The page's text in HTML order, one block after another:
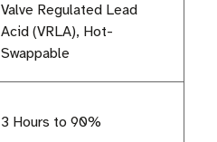
Valve Regulated Lead
Acid (VRLA), Hot-
Swappable
3 Hours to 90%